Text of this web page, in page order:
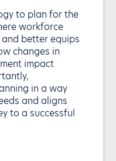
to plan for the
workforce
better equips
changes in
impact
in a way
and aligns
to a successful